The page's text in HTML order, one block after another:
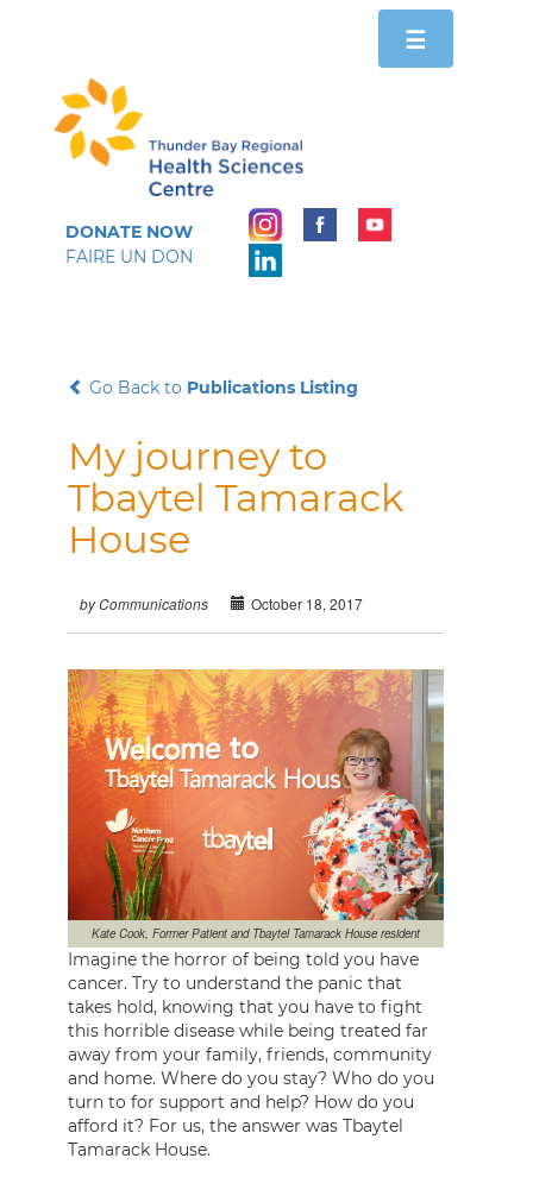
Toggle
navigation
☰
DONATE NOW
FAIRE UN DON
Go Back to Publications Listing
My journey to
Tbaytel Tamarack
House
by Communications October 18, 2017
Kate Cook, Former Patient and Tbaytel Tamarack House resident
Imagine the horror of being told you have
cancer. Try to understand the panic that
takes hold, knowing that you have to fight
this horrible disease while being treated far
away from your family, friends, community
and home. Where do you stay? Who do you
turn to for support and help? How do you
afford it? For us, the answer was Tbaytel
Tamarack House.